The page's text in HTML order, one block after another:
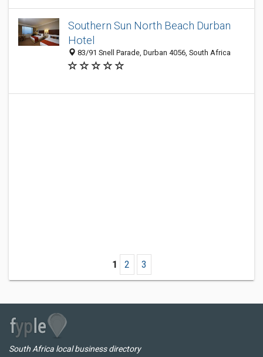
Southern Sun North Beach Durban
Hotel
83/91 Snell Parade, Durban 4056, South Africa
1 2 3
South Africa local business directory